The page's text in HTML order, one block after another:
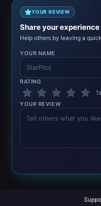
YOUR REVIEW
Share your experience
Help others by leaving a
YOUR NAME
RATING
YOUR REVIEW